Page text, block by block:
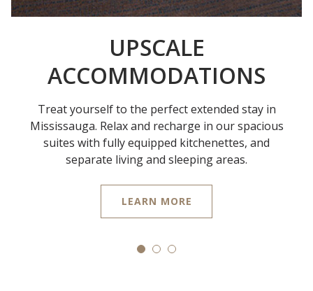
UPSCALE
ACCOMMODATIONS
Treat yourself to the perfect extended stay in
Mississauga. Relax and recharge in our spacious
suites with fully equipped kitchenettes, and
separate living and sleeping areas.
LEARN MORE